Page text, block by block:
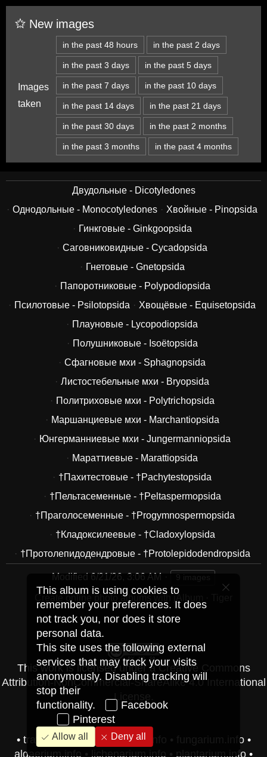
New images
Images
taken
in the past 48 hours in the past 2 days
in the past 3 days in the past 5 days
in the past 7 days in the past 10 days
in the past 14 days in the past 21 days
in the past 30 days in the past 2 months
in the past 3 months in the past 4 months
Двудольные - Dicotyledones
Однодольные - Monocotyledones
Хвойные - Pinopsida
Гинкговые - Ginkgoopsida
Саговниковидные - Cycadopsida
Гнетовые - Gnetopsida
Папоротниковые - Polypodiopsida
Псилотовые - Psilotopsida
Хвощёвые - Equisetopsida
Плауновые - Lycopodiopsida
Полушниковые - Isoëtopsida
Сфагновые мхи - Sphagnopsida
Листостебельные мхи - Bryopsida
Политриховые мхи - Polytrichopsida
Маршанциевые мхи - Marchantiopsida
Юнгерманниевые мхи - Jungermanniopsida
Мараттиевые - Marattiopsida
†Пахитестовые - †Pachytestopsida
†Пельтасеменные - †Peltaspermopsida
†Праголосеменные - †Progymnospermopsida
†Кладоксилеевые - †Cladoxylopsida
†Протолепидодендровые - †Protolepidodendropsida
Modified 6/21/26, 3:06 AM
Create online photo albums with jAlbum
This work is licensed under aCreative Commons
Attribution-NonCommercial-ShareAlike 4.0 International
License
• travel-pics.vip herbarium.info fungarium.info•
algaerium.info
lichenarium.info plantarium.info •
This album is using cookies to
remember your preferences. It does
not track you, nor does it store
personal data.
This site uses the following external
services that may track your visits
anonymously. Disabling tracking will
stop their
functionality.
Facebook
Pinterest
Allow all Deny all